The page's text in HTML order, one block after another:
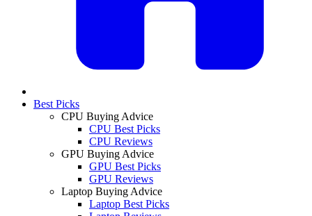
Best Picks
CPU Buying Advice
CPU Best Picks
CPU Reviews
GPU Buying Advice
GPU Best Picks
GPU Reviews
Laptop Buying Advice
Laptop Best Picks